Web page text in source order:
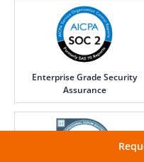
Enterprise Grade Security
Assurance